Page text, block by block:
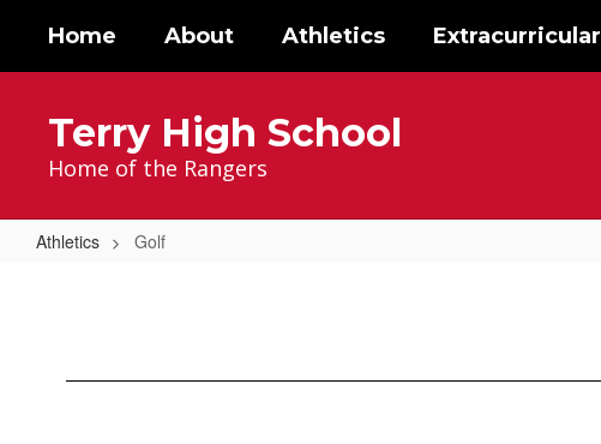
main
Home About Athletics Extracurricular
Terry High School
Home of the Rangers
Athletics Golf